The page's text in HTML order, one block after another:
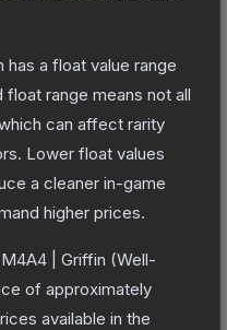
has a float value range
range means not all
can affect rarity
Lower float values
a cleaner in-game
higher prices.
M4A4 | Griffin (Well-
of approximately
available in the